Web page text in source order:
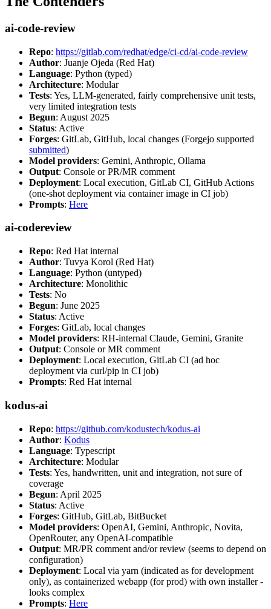
ai-code-review
Repo: https://gitlab.com/redhat/edge/ci-cd/ai-code-review
Author: Juanje Ojeda (Red Hat)
Language: Python (typed)
Architecture: Modular
Tests: Yes, LLM-generated, fairly comprehensive unit tests,
very limited integration tests
Begun: August 2025
Status: Active
Forges: GitLab, GitHub, local changes (Forgejo supported
submitted)
Model providers: Gemini, Anthropic, Ollama
Output: Console or PR/MR comment
Deployment: Local execution, GitLab CI, GitHub Actions
(one-shot deployment via container image in CI job)
Prompts: Here
ai-codereview
Repo: Red Hat internal
Author: Tuvya Korol (Red Hat)
Language: Python (untyped)
Architecture: Monolithic
Tests: No
Begun: June 2025
Status: Active
Forges: GitLab, local changes
Model providers: RH-internal Claude, Gemini, Granite
Output: Console or MR comment
Deployment: Local execution, GitLab CI (ad hoc
deployment via curl/pip in CI job)
Prompts: Red Hat internal
kodus-ai
Repo: https://github.com/kodustech/kodus-ai
Author: Kodus
Language: Typescript
Architecture: Modular
Tests: Yes, handwritten, unit and integration, not sure of
coverage
Begun: April 2025
Status: Active
Forges: GitHub, GitLab, BitBucket
Model providers: OpenAI, Gemini, Anthropic, Novita,
OpenRouter, any OpenAI-compatible
Output: MR/PR comment and/or review (seems to depend on
configuration)
Deployment: Local via yarn (indicated as for development
only), as containerized webapp (for prod) with own installer -
looks complex
Prompts: Here